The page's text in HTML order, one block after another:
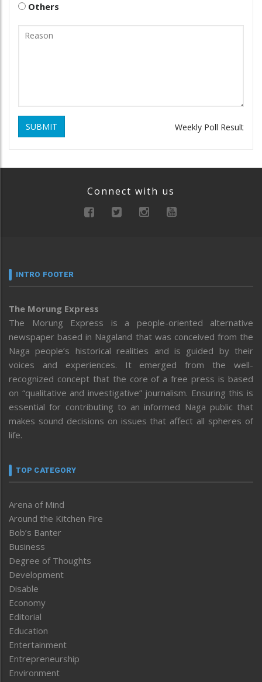
Others
SUBMIT Weekly Poll Result
Connect with us
INTRO FOOTER
The Morung Express
The Morung Express is a people-oriented alternative
newspaper based in Nagaland that was conceived from the
Naga people’s historical realities and is guided by their
voices and experiences. It emerged from the well-
recognized concept that the core of a free press is based
on “qualitative and investigative” journalism. Ensuring this is
essential for contributing to an informed Naga public that
makes sound decisions on issues that affect all spheres of
life.
TOP CATEGORY
Arena of Mind
Around the Kitchen Fire
Bob’s Banter
Business
Degree of Thoughts
Development
Disable
Economy
Editorial
Education
Entertainment
Entrepreneurship
Environment